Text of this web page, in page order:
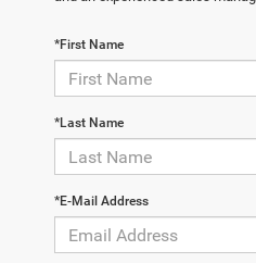
*First Name
*Last Name
*E-Mail Address